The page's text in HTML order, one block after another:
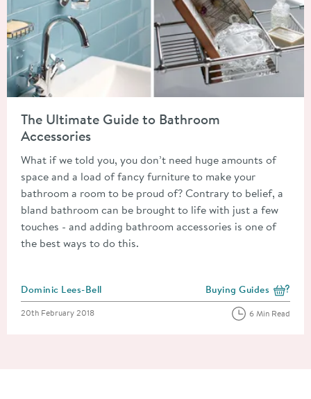
The Ultimate Guide to Bathroom
Accessories
What if we told you, you don’t need huge amounts of
space and a load of fancy furniture to make your
bathroom a room to be proud of? Contrary to belief, a
bland bathroom can be brought to life with just a few
touches - and adding bathroom accessories is one of
the best ways to do this.
Posted by
Dominic Lees-Bell View more blog posts
Buying Guides
Posted on
20th February 2018 6 Min Read